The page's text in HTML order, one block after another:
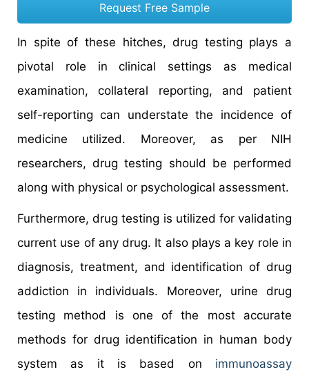
Request Free Sample
In spite of these hitches, drug testing plays a
pivotal role in clinical settings as medical
examination, collateral reporting, and patient
self-reporting can understate the incidence of
medicine utilized. Moreover, as per NIH
researchers, drug testing should be performed
along with physical or psychological assessment.
Furthermore, drug testing is utilized for validating
current use of any drug. It also plays a key role in
diagnosis, treatment, and identification of drug
addiction in individuals. Moreover, urine drug
testing method is one of the most accurate
methods for drug identification in human body
system as it is based on immunoassay